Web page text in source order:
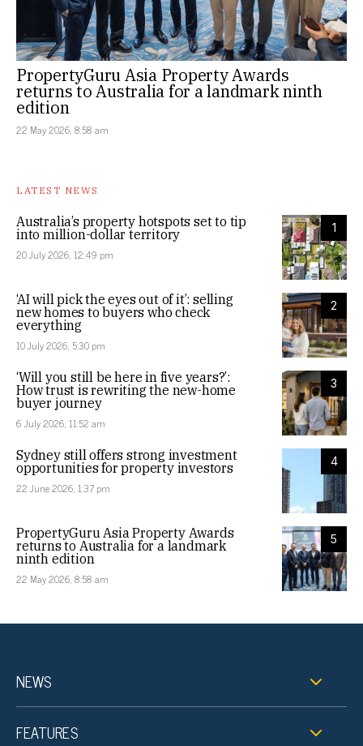
PropertyGuru Asia Property Awards
returns to Australia for a landmark ninth
edition
22 May 2026, 8:58 am
LATEST NEWS
1
Australia’s property hotspots set to tip
into million-dollar territory
20 July 2026, 12:49 pm
2
‘AI will pick the eyes out of it’: selling
new homes to buyers who check
everything
10 July 2026, 5:30 pm
3
‘Will you still be here in five years?’:
How trust is rewriting the new-home
buyer journey
6 July 2026, 11:52 am
4
Sydney still offers strong investment
opportunities for property investors
22 June 2026, 1:37 pm
5
PropertyGuru Asia Property Awards
returns to Australia for a landmark
ninth edition
22 May 2026, 8:58 am
NEWS
FEATURES